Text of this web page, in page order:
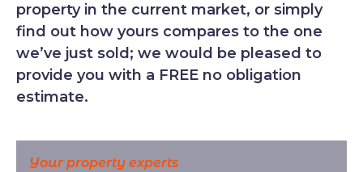
property in the current market, or simply
find out how yours compares to the one
we’ve just sold; we would be pleased to
provide you with a FREE no obligation
estimate.
Your property experts